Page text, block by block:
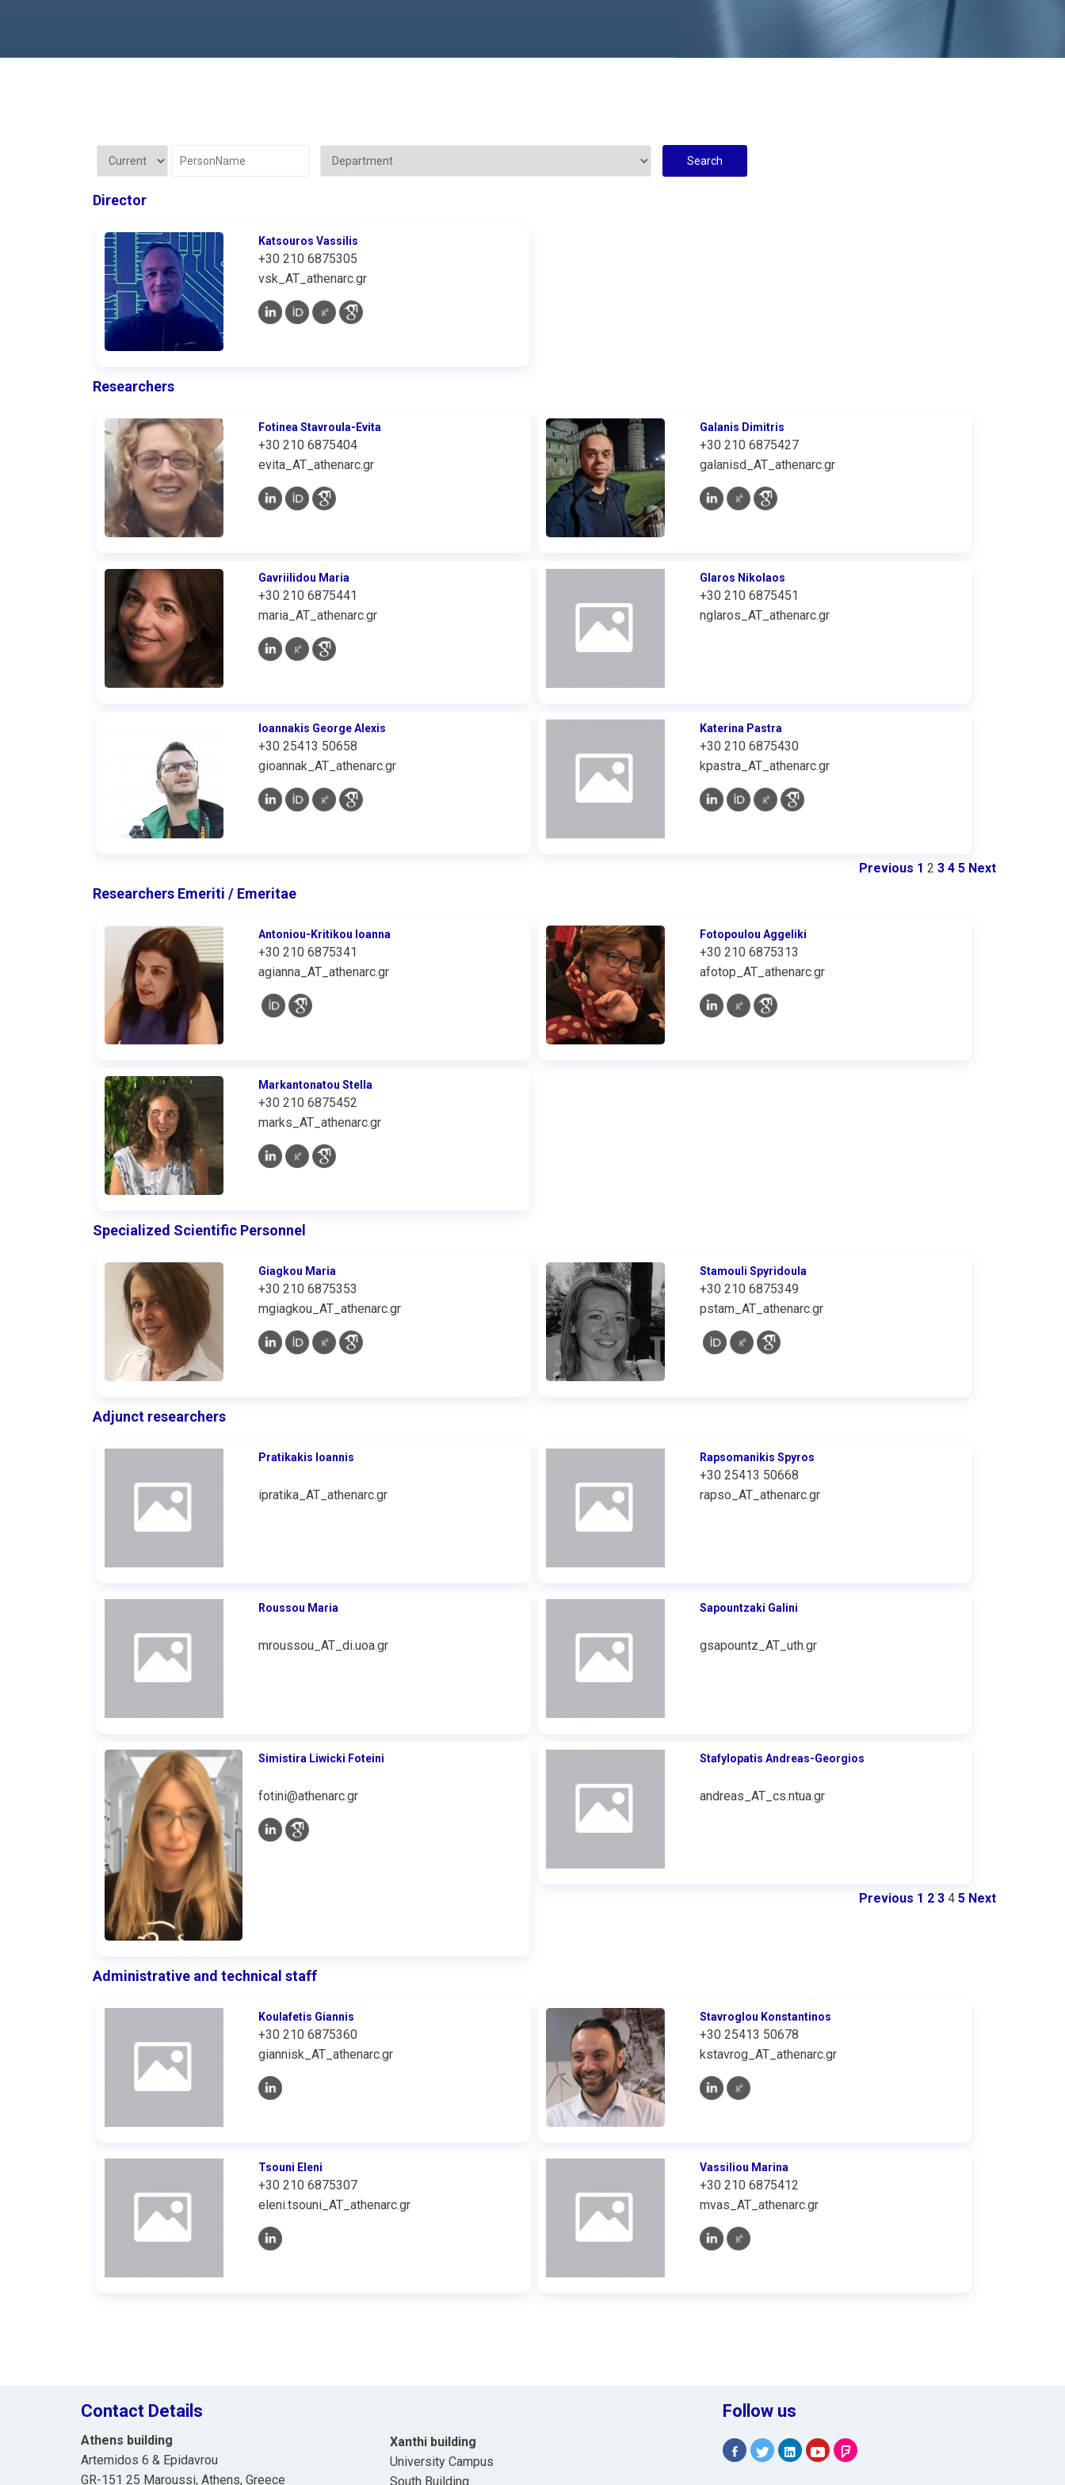
Director
Katsouros Vassilis
+30 210 6875305
vsk_AT_athenarc.gr
Researchers
Fotinea Stavroula-Evita
+30 210 6875404
evita_AT_athenarc.gr
Galanis Dimitris
+30 210 6875427
galanisd_AT_athenarc.gr
Gavriilidou Maria
+30 210 6875441
maria_AT_athenarc.gr
Glaros Nikolaos
+30 210 6875451
nglaros_AT_athenarc.gr
Ioannakis George Alexis
+30 25413 50658
gioannak_AT_athenarc.gr
Katerina Pastra
+30 210 6875430
kpastra_AT_athenarc.gr
Previous 1 2 3 4 5 Next
Researchers Emeriti / Emeritae
Antoniou-Kritikou Ioanna
+30 210 6875341
agianna_AT_athenarc.gr
Fotopoulou Aggeliki
+30 210 6875313
afotop_AT_athenarc.gr
Markantonatou Stella
+30 210 6875452
marks_AT_athenarc.gr
Specialized Scientific Personnel
Giagkou Maria
+30 210 6875353
mgiagkou_AT_athenarc.gr
Stamouli Spyridoula
+30 210 6875349
pstam_AT_athenarc.gr
Adjunct researchers
Pratikakis Ioannis
ipratika_AT_athenarc.gr
Rapsomanikis Spyros
+30 25413 50668
rapso_AT_athenarc.gr
Roussou Maria
mroussou_AT_di.uoa.gr
Sapountzaki Galini
gsapountz_AT_uth.gr
Simistira Liwicki Foteini
fotini@athenarc.gr
Stafylopatis Andreas-Georgios
andreas_AT_cs.ntua.gr
Previous 1 2 3 4 5 Next
Administrative and technical staff
Koulafetis Giannis
+30 210 6875360
giannisk_AT_athenarc.gr
Stavroglou Konstantinos
+30 25413 50678
kstavrog_AT_athenarc.gr
Tsouni Eleni
+30 210 6875307
eleni.tsouni_AT_athenarc.gr
Vassiliou Marina
+30 210 6875412
mvas_AT_athenarc.gr
Contact Details
Athens building
Artemidos 6 & Epidavrou
GR-151 25 Maroussi, Athens, Greece
Xanthi building
University Campus
South Building
Follow us